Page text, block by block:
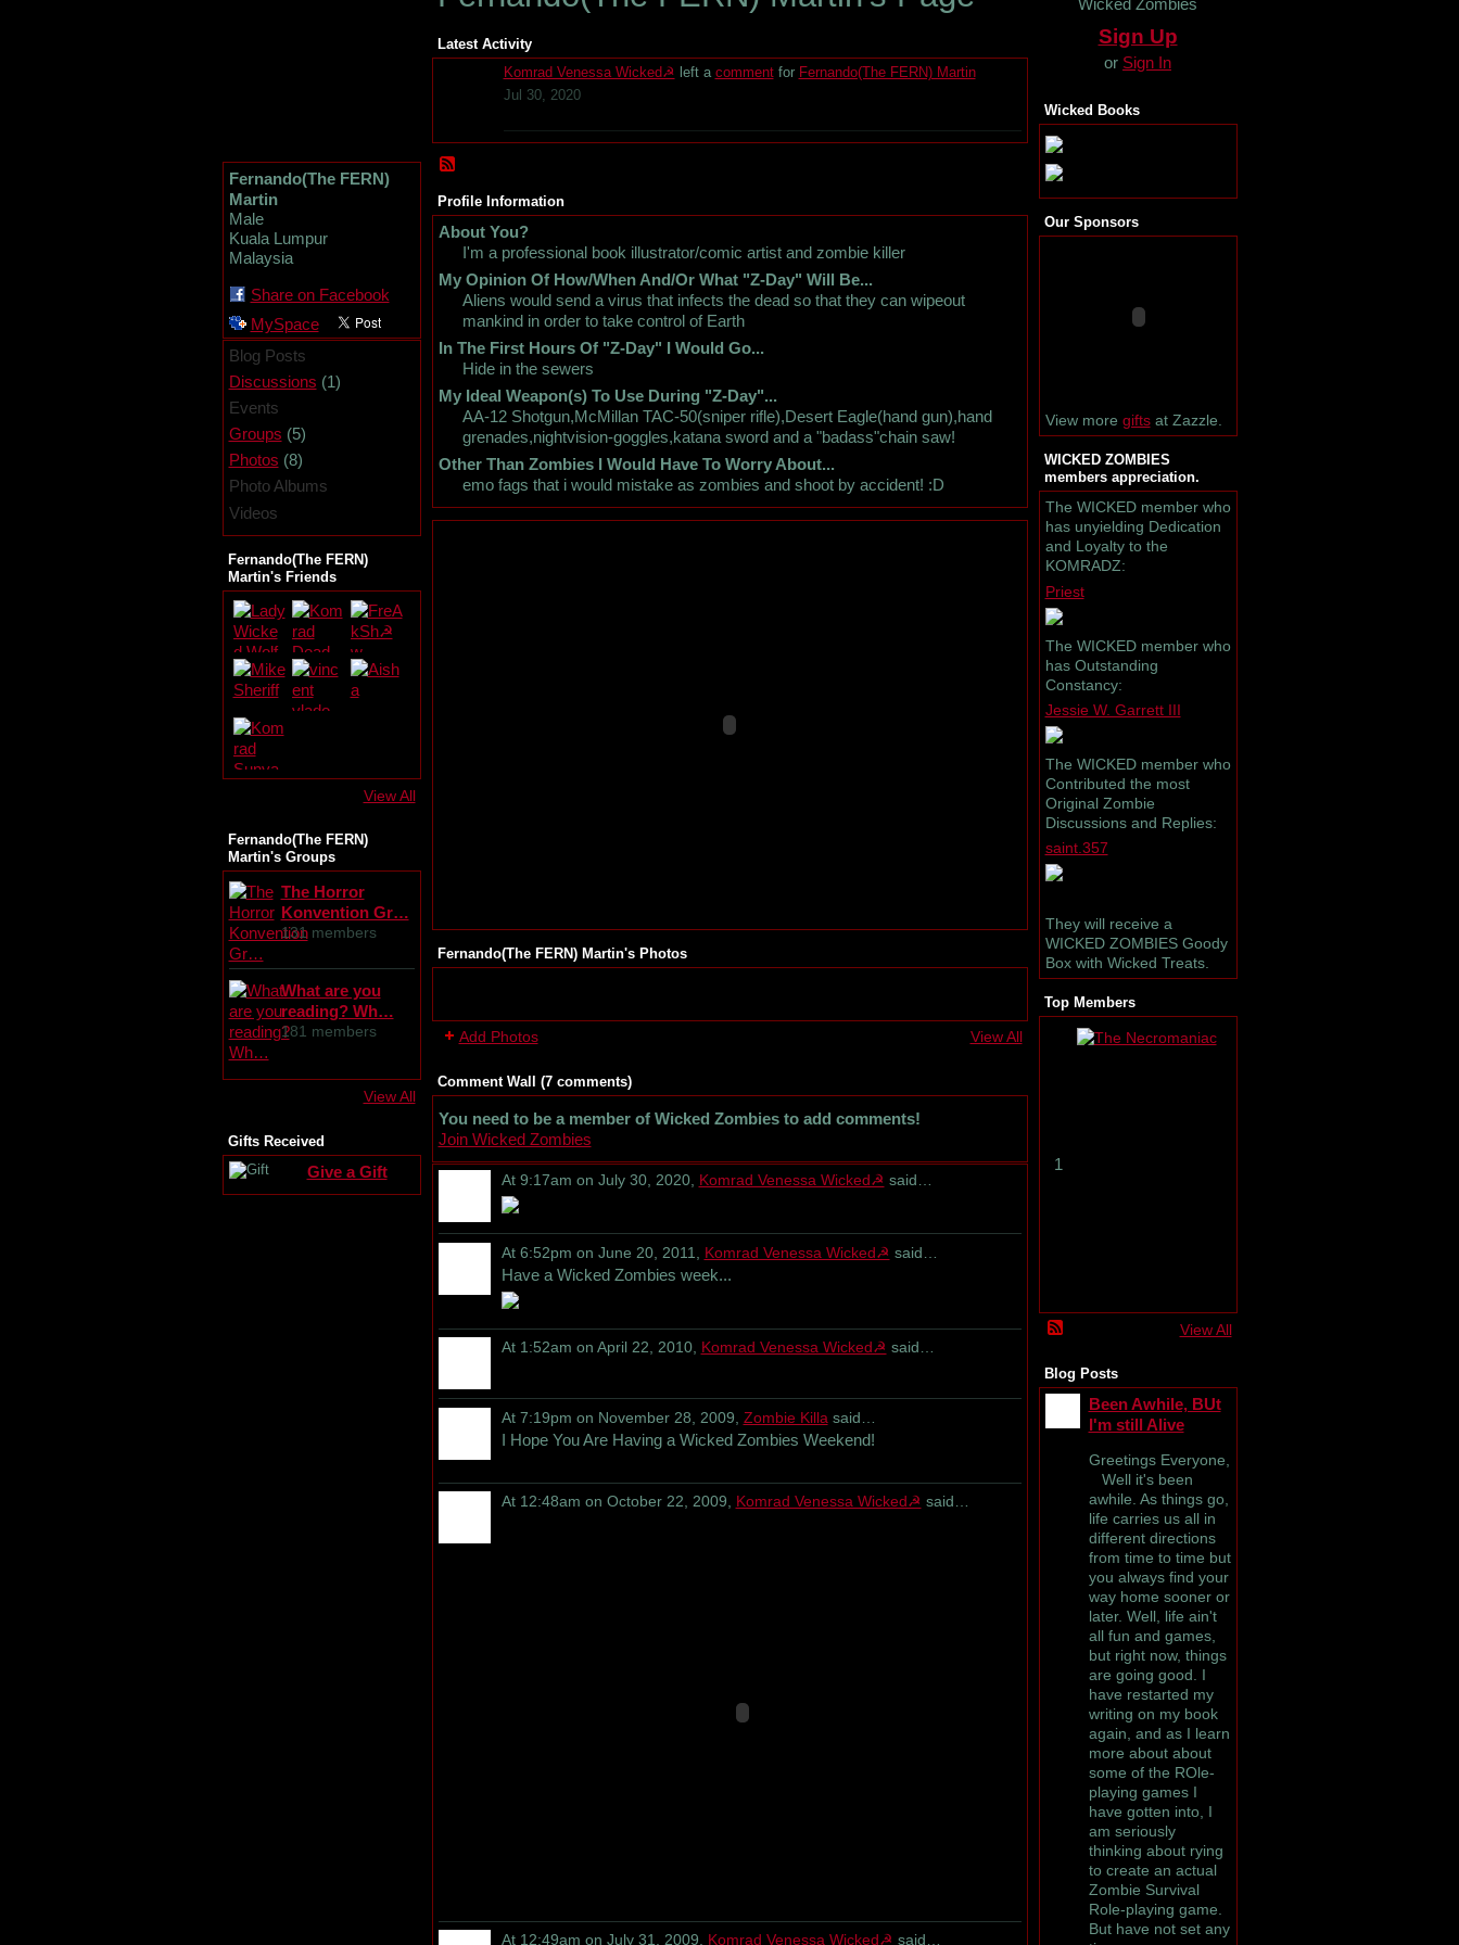
Fernando(The FERN)
Martin
Male
Kuala Lumpur
Malaysia
Share on Facebook
MySpace
Blog Posts
Discussions (1)
Events
Groups (5)
Photos (8)
Photo Albums
Videos
Fernando(The FERN)
Martin's Friends
View All
Fernando(The FERN)
Martin's Groups
The Horror
Konvention Gr…
131 members
What are you
reading? Wh…
181 members
View All
Gifts Received
Give a Gift
Latest Activity
Komrad Venessa Wicked☭ left a commentfor Fernando(The FERN) Martin
Jul 30, 2020
Profile Information
About You?
I'm a professional book illustrator/comic artist and zombie killer
My Opinion Of How/When And/Or What "Z-Day" Will Be...
Aliens would send a virus that infects the dead so that they can wipeout
mankind in order to take control of Earth
In The First Hours Of "Z-Day" I Would Go...
Hide in the sewers
My Ideal Weapon(s) To Use During "Z-Day"...
AA-12 Shotgun,McMillan TAC-50(sniper rifle),Desert Eagle(hand gun),hand
grenades,nightvision-goggles,katana sword and a "badass"chain saw!
Other Than Zombies I Would Have To Worry About...
emo fags that i would mistake as zombies and shoot by accident! :D
Fernando(The FERN) Martin's Photos
Add Photos View All
Comment Wall (7 comments)
You need to be a member of Wicked Zombies to add comments!
Join Wicked Zombies
At 9:17am on July 30, 2020, Komrad Venessa Wicked☭ said…
At 6:52pm on June 20, 2011, Komrad Venessa Wicked☭ said…
Have a Wicked Zombies week...
At 1:52am on April 22, 2010, Komrad Venessa Wicked☭ said…
At 7:19pm on November 28, 2009, Zombie Killa said…
I Hope You Are Having a Wicked Zombies Weekend!
At 12:48am on October 22, 2009, Komrad Venessa Wicked☭ said…
At 12:49am on July 31, 2009, Komrad Venessa Wicked☭ said…
Sign Up
or Sign In
Wicked Books
Our Sponsors
View more giftsat Zazzle.
WICKED ZOMBIES
members appreciation.
The WICKED member who
has unyielding Dedication
and Loyalty to the
KOMRADZ:
Priest
The WICKED member who
has Outstanding
Constancy:
Jessie W. Garrett III
The WICKED member who
Contributed the most
Original Zombie
Discussions and Replies:
saint.357
They will receive a
WICKED ZOMBIES Goody
Box with Wicked Treats.
Top Members
1
View All
Blog Posts
Been Awhile, BUt
I'm still Alive
Greetings Everyone,
Well it's been
awhile. As things go,
life carries us all in
different directions
from time to time but
you always find your
way home sooner or
later. Well, life ain't
all fun and games,
but right now, things
are going good. I
have restarted my
writing on my book
again, and as I learn
more about about
some of the ROle-
playing games I
have gotten into, I
am seriously
thinking about rying
to create an actual
Zombie Survival
Role-playing game.
But have not set any